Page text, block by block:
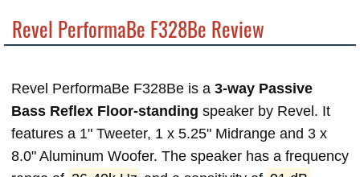
Revel PerformaBe F328Be Review
Revel PerformaBe F328Be is a 3-way Passive
Bass Reflex Floor-standing speaker by Revel. It
features a 1" Tweeter, 1 x 5.25" Midrange and 3 x
8.0" Aluminum Woofer. The speaker has a frequency